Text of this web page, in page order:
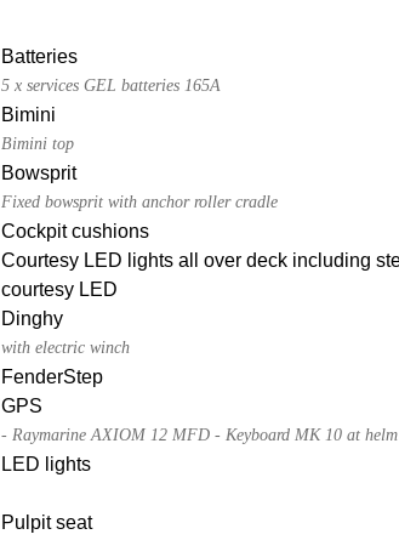
Batteries
5 x services GEL batteries 165A
Bimini
Bimini top
Bowsprit
Fixed bowsprit with anchor roller cradle
Cockpit cushions
Courtesy LED lights all over deck including
courtesy LED
Dinghy
with electric winch
FenderStep
GPS
- Raymarine AXIOM 12 MFD - Keyboard MK 10 at
LED lights
Pulpit seat